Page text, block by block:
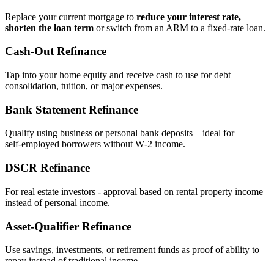
Replace your current mortgage to reduce your interest rate,
shorten the loan term or switch from an ARM to a fixed‑rate loan.
Cash‑Out Refinance
Tap into your home equity and receive cash to use for debt
consolidation, tuition, or major expenses.
Bank Statement Refinance
Qualify using business or personal bank deposits – ideal for
self‑employed borrowers without W‑2 income.
DSCR Refinance
For real estate investors - approval based on rental property income
instead of personal income.
Asset‑Qualifier Refinance
Use savings, investments, or retirement funds as proof of ability to